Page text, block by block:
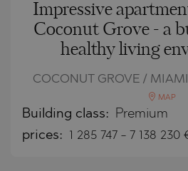
Impressive
Coconut Grove - a
healthy living
COCONUT GROVE /
MAP
Building class: Premium
prices: 1 285 747 - 7 138 230